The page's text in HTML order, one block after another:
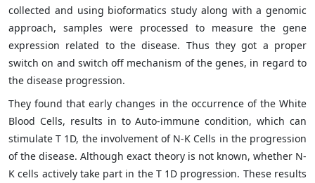
collected and using bioformatics study along with a genomic
approach, samples were processed to measure the gene
expression related to the disease. Thus they got a proper
switch on and switch off mechanism of the genes, in regard to
the disease progression.
They found that early changes in the occurrence of the White
Blood Cells, results in to Auto-immune condition, which can
stimulate T 1D, the involvement of N-K Cells in the progression
of the disease. Although exact theory is not known, whether N-
K cells actively take part in the T 1D progression. These results